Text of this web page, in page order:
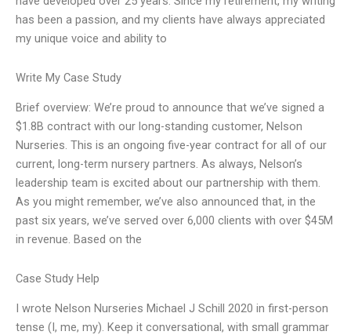
has been a passion, and my clients have always appreciated
my unique voice and ability to
Write My Case Study
Brief overview: We’re proud to announce that we’ve signed a
$1.8B contract with our long-standing customer, Nelson
Nurseries. This is an ongoing five-year contract for all of our
current, long-term nursery partners. As always, Nelson’s
leadership team is excited about our partnership with them.
As you might remember, we’ve also announced that, in the
past six years, we’ve served over 6,000 clients with over $45M
in revenue. Based on the
Case Study Help
I wrote Nelson Nurseries Michael J Schill 2020 in first-person
tense (I, me, my). Keep it conversational, with small grammar